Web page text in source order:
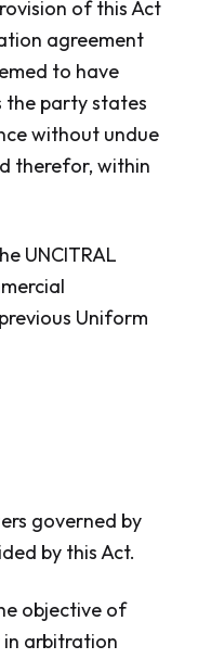
of this Act
agreement
to have
the party states
without undue
therefor, within
UNCITRAL
Uniform
governed by
by this Act.
objective of
arbitration